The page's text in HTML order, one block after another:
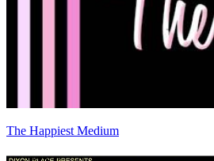
The Happiest Medium